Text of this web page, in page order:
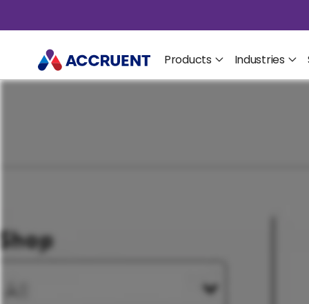
Products Industries